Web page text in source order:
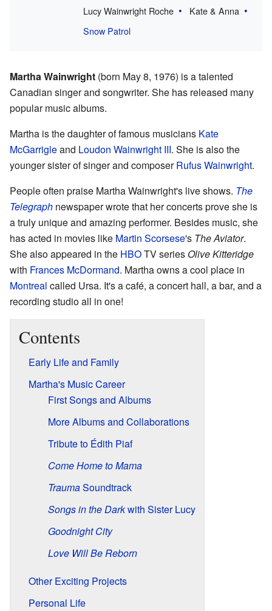
Lucy Wainwright Roche
Kate & Anna
Snow Patrol
Martha Wainwright (born May 8, 1976) is a talented
Canadian singer and songwriter. She has released many
popular music albums.
Martha is the daughter of famous musicians Kate
McGarrigleand Loudon Wainwright III. She is also the
younger sister of singer and composerRufus Wainwright.
People often praise Martha Wainwright's live shows. The
Telegraph newspaper wrote that her concerts prove she is
a truly unique and amazing performer. Besides music, she
has acted in movies like Martin Scorsese's The Aviator.
She also appeared in the HBOTV series Olive Kitteridge
with Frances McDormand. Martha owns a cool place in
Montreal called Ursa. It's a café, a concert hall, a bar, and a
recording studio all in one!
Contents
Early Life and Family
Martha's Music Career
First Songs and Albums
More Albums and Collaborations
Tribute to Édith Piaf
Come Home to Mama
TraumaSoundtrack
Songs in the Darkwith Sister Lucy
Goodnight City
Love Will Be Reborn
Other Exciting Projects
Personal Life